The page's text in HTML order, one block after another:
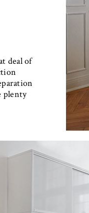
deal of
plenty